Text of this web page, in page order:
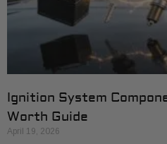
Ignition System
Worth Guide
April 19, 2026